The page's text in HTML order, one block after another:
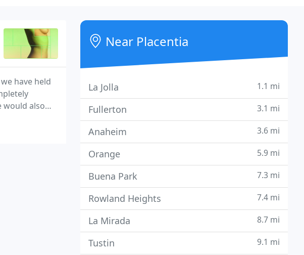
have held
would also
Near Placentia
La Jolla 1.1 mi
Fullerton 3.1 mi
Anaheim 3.6 mi
Orange 5.9 mi
Buena Park 7.3 mi
Rowland Heights 7.4 mi
La Mirada 8.7 mi
Tustin 9.1 mi